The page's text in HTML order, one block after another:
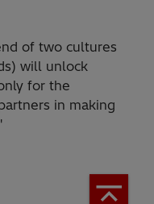
of two cultures
will unlock
for the
in making